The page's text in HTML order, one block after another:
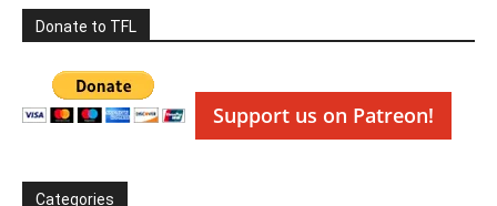
Donate to TFL
Support us on Patreon!
Categories